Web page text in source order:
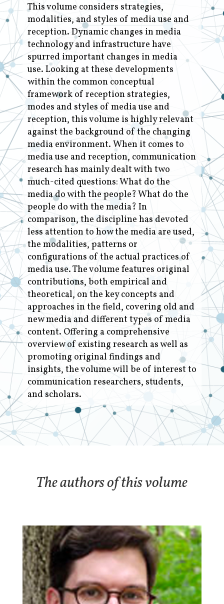
This volume considers strategies,
modalities, and styles of media use and
reception. Dynamic changes in media
technology and infrastructure have
spurred important changes in media
use. Looking at these developments
within the common conceptual
framework of reception strategies,
modes and styles of media use and
reception, this volume is highly relevant
against the background of the changing
media environment. When it comes to
media use and reception, communication
research has mainly dealt with two
much-cited questions: What do the
media do with the people? What do the
people do with the media? In
comparison, the discipline has devoted
less attention to how the media are used,
the modalities, patterns or
configurations of the actual practices of
media use. The volume features original
contributions, both empirical and
theoretical, on the key concepts and
approaches in the field, covering old and
new media and different types of media
content. Offering a comprehensive
overview of existing research as well as
promoting original findings and
insights, the volume will be of interest to
communication researchers, students,
and scholars.
The authors of this volume